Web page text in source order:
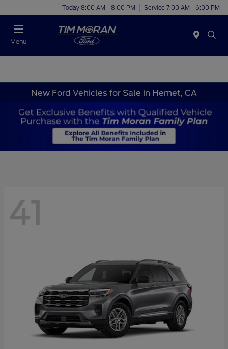
Today 8:00 AM - 8:00 PM Service 7:00 AM - 6:00 PM
Menu
New Ford Vehicles for Sale in Hemet, CA
41